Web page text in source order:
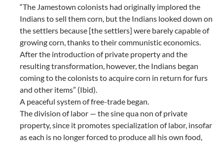
“The Jamestown colonists had originally implored the
Indians to sell them corn, but the Indians looked down on
the settlers because [the settlers] were barely capable of
growing corn, thanks to their communistic economics.
After the introduction of private property and the
resulting transformation, however, the Indians began
coming to the colonists to acquire corn in return for furs
and other items” (Ibid).
A peaceful system of free-trade began.
The division of labor — the sine qua non of private
property, since it promotes specialization of labor, insofar
as each is no longer forced to produce all his own food,